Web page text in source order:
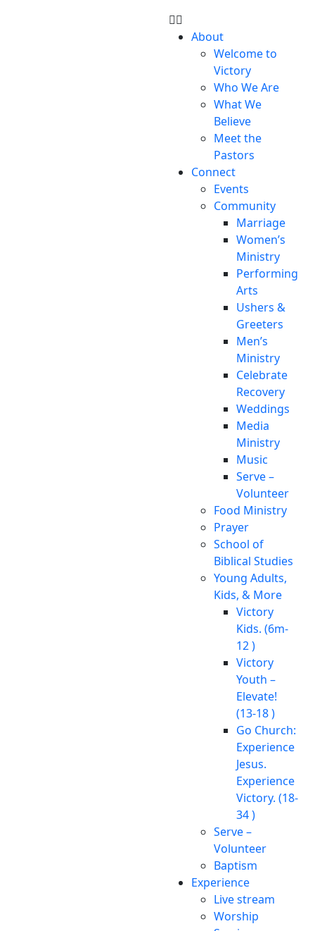
About
Welcome to
Victory
Who We Are
What We
Believe
Meet the
Pastors
Connect
Events
Community
Marriage
Women’s
Ministry
Performing
Arts
Ushers &
Greeters
Men’s
Ministry
Celebrate
Recovery
Weddings
Media
Ministry
Music
Serve –
Volunteer
Food Ministry
Prayer
School of
Biblical Studies
Young Adults,
Kids, & More
Victory
Kids. (6m-
12 )
Victory
Youth –
Elevate!
(13-18 )
Go Church:
Experience
Jesus.
Experience
Victory. (18-
34 )
Serve –
Volunteer
Baptism
Experience
Live stream
Worship